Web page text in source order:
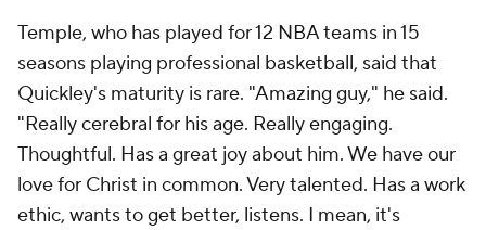
Temple, who has played for 12 NBA teams in 15
seasons playing professional basketball, said that
Quickley's maturity is rare. "Amazing guy," he said.
"Really cerebral for his age. Really engaging.
Thoughtful. Has a great joy about him. We have our
love for Christ in common. Very talented. Has a work
ethic, wants to get better, listens. I mean, it's